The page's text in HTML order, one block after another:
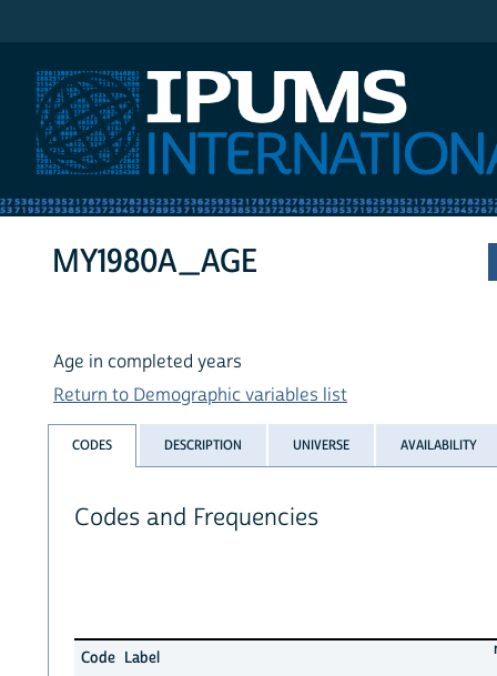
MY1980A_AGE
Age in completed years
Return to Demographic variables list
CODES DESCRIPTION UNIVERSE AVAILABILITY
Codes and Frequencies
Code Label